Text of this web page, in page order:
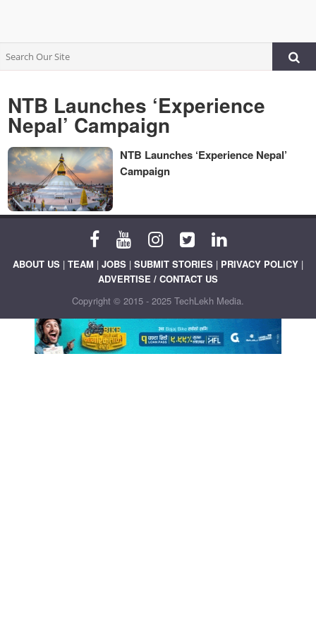
NTB Launches ‘Experience
Nepal’ Campaign
NTB Launches ‘Experience Nepal’
Campaign
ABOUT US | TEAM | JOBS | SUBMIT STORIES | PRIVACY POLICY |
ADVERTISE / CONTACT US
Copyright © 2015 - 2025 TechLekh Media.